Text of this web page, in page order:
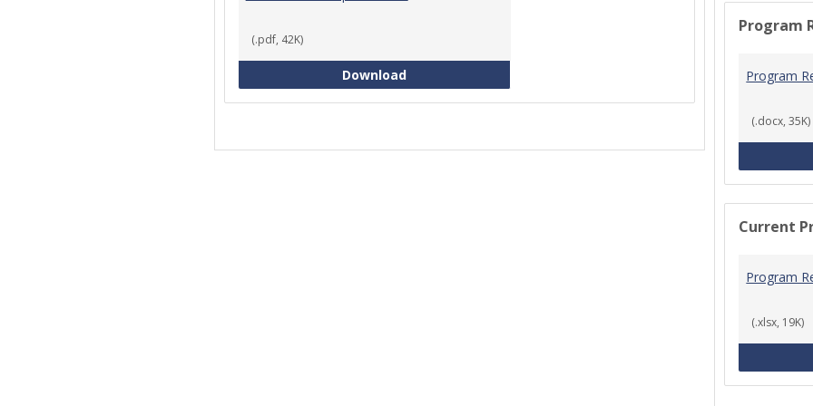
(.pdf, 42K)
DownloadMCCS Course Equivalencies
Program
Program
(.docx, 35K)
Current
Program
(.xlsx, 19K)